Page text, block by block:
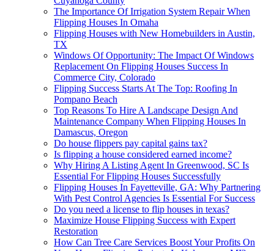
The Importance Of Irrigation System Repair When
Flipping Houses In Omaha
Flipping Houses with New Homebuilders in Austin,
TX
Windows Of Opportunity: The Impact Of Windows
Replacement On Flipping Houses Success In
Commerce City, Colorado
Flipping Success Starts At The Top: Roofing In
Pompano Beach
Top Reasons To Hire A Landscape Design And
Maintenance Company When Flipping Houses In
Damascus, Oregon
Do house flippers pay capital gains tax?
Is flipping a house considered earned income?
Why Hiring A Listing Agent In Greenwood, SC Is
Essential For Flipping Houses Successfully
Flipping Houses In Fayetteville, GA: Why Partnering
With Pest Control Agencies Is Essential For Success
Do you need a license to flip houses in texas?
Maximize House Flipping Success with Expert
Restoration
How Can Tree Care Services Boost Your Profits On